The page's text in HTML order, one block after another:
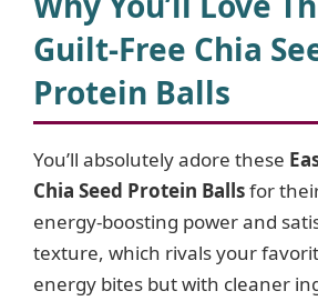
V
i
d
e
Guilt-Free Chia
Protein Balls
You’ll absolutely adore these
Chia Seed Protein Ballsfor
energy-boosting power and
texture, which rivals your
energy bites but with cleaner